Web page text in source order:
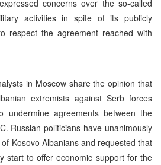
concerns over the so-called
activities in spite of its publicly
respect the agreement reached with
in Moscow share the opinion that
extremists against Serb forces
undermine agreements between the
Russian politicians have unanimously
Kosovo Albanians and requested that
start to offer economic support for the